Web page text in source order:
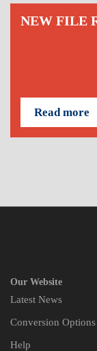
NEW FILE
Read more
Our Website
Latest News
Conversion Options
Help